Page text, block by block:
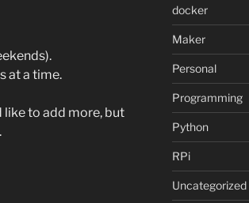
at a time.
like to add more, but
docker
Maker
Personal
Programming
Python
RPi
Uncategorized